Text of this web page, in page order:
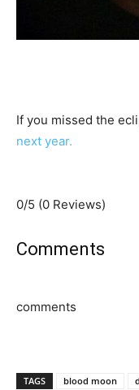
If you missed the
next year.
0/5 (0 Reviews)
Comments
comments
TAGS blood moon